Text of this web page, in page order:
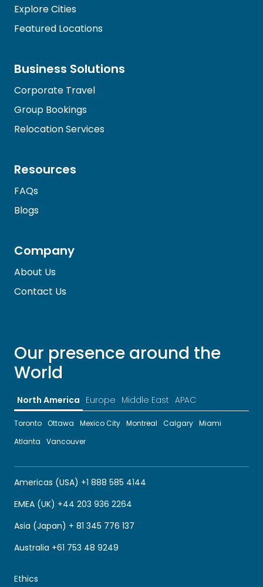
Explore Cities
Featured Locations
Business Solutions
Corporate Travel
Group Bookings
Relocation Services
Resources
FAQs
Blogs
Company
About Us
Contact Us
Our presence around the
World
North America Europe Middle East APAC
Toronto Ottawa Mexico City Montreal Calgary Miami
Atlanta
Vancouver
Americas (USA) +1 888 585 4144
EMEA (UK) +44 203 936 2264
Asia (Japan) + 81 345 776 137
Australia +61 753 48 9249
Ethics